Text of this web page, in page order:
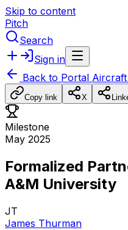
Skip to content
Pitch
Search
Sign in
Back to Portal
Copy link X
Milestone
May 2025
Formalized
A&M University
JT
James Thurman